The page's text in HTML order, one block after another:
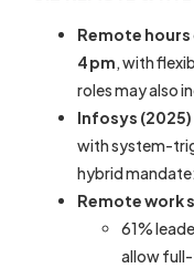
Remote hours
4 pm, with
roles may also
Infosys (2025)
with system-
hybrid
Remote work
61%
allow